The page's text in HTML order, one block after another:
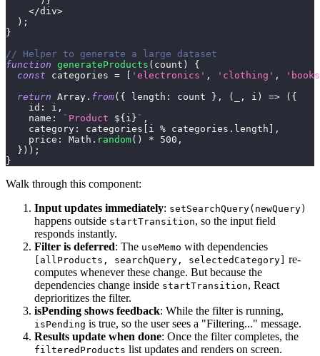
</div>
) ;
}
// Helper to generate a large dataset
function generateProducts ( count )
{
const categories = [ 'electronics' , 'clothing' ,
return Array . from( { length : count } , ( , i ) => ( {
id : i ,
name : ` Product ${i } ` ,
category : categories [ i % categories . length ] ,
price : Math . random( ) * 500 ,
} ) ) ;
}
Walk through this component:
Input updates immediately: setSearchQuery(newQuery)
happens outside startTransition, so the input field
responds instantly.
Filter is deferred: The useMemo with dependencies
[allProducts, searchQuery, selectedCategory] re-
computes whenever these change. But because the
dependencies change inside startTransition, React
deprioritizes the filter.
isPending shows feedback: While the filter is running,
isPending is true, so the user sees a "Filtering..." message.
Results update when done: Once the filter completes, the
filteredProducts list updates and renders on screen.